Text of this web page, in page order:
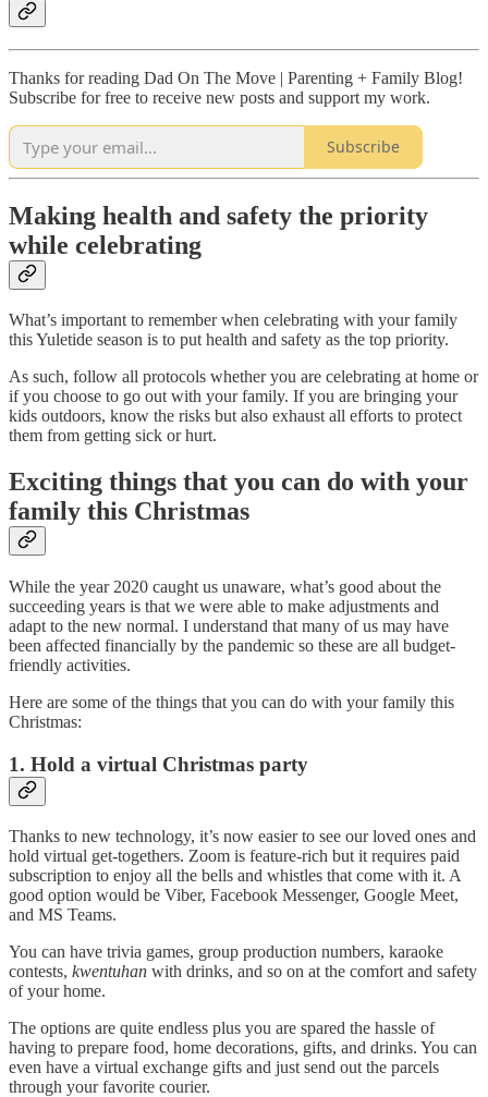
Thanks for reading Dad On The Move | Parenting + Family Blog!
Subscribe for free to receive new posts and support my work.
Subscribe
Making health and safety the priority
while celebrating
What’s important to remember when celebrating with your family
this Yuletide season is to put health and safety as the top priority.
As such, follow all protocols whether you are celebrating at home or
if you choose to go out with your family. If you are bringing your
kids outdoors, know the risks but also exhaust all efforts to protect
them from getting sick or hurt.
Exciting things that you can do with your
family this Christmas
While the year 2020 caught us unaware, what’s good about the
succeeding years is that we were able to make adjustments and
adapt to the new normal. I understand that many of us may have
been affected financially by the pandemic so these are all budget-
friendly activities.
Here are some of the things that you can do with your family this
Christmas:
1. Hold a virtual Christmas party
Thanks to new technology, it’s now easier to see our loved ones and
hold virtual get-togethers. Zoom is feature-rich but it requires paid
subscription to enjoy all the bells and whistles that come with it. A
good option would be Viber, Facebook Messenger, Google Meet,
and MS Teams.
You can have trivia games, group production numbers, karaoke
contests, kwentuhan with drinks, and so on at the comfort and safety
of your home.
The options are quite endless plus you are spared the hassle of
having to prepare food, home decorations, gifts, and drinks. You can
even have a virtual exchange gifts and just send out the parcels
through your favorite courier.